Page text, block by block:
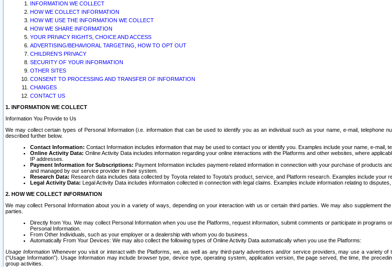
INFORMATION WE COLLECT
HOW WE COLLECT INFORMATION
HOW WE USE THE INFORMATION WE COLLECT
HOW WE SHARE INFORMATION
YOUR PRIVACY RIGHTS, CHOICE AND ACCESS
ADVERTISING/BEHAVIORAL TARGETING, HOW TO OPT OUT
CHILDREN’S PRIVACY
SECURITY OF YOUR INFORMATION
OTHER SITES
CONSENT TO PROCESSING AND TRANSFER OF INFORMATION
CHANGES
CONTACT US
1. INFORMATION WE COLLECT
Information You Provide to Us
We may collect certain types of Personal Information (i.e. information that can be used to identify you as an individual such as your name, e-mail,
described further below.
Contact Information: Contact Information includes information that may be used to contact you or identify you. Examples include your name, e-mail,
Online Activity Data: Online Activity Data includes information regarding your online interactions with the Platforms and other websites, where
IP addresses.
Payment Information for Subscriptions: Payment Information includes payment-related information in connection with your purchase of products
and managed by our service provider in their system.
Research Data: Research data includes data collected by Toyota related to Toyota's product, service, and Platform research. Examples include your
Legal Activity Data: Legal Activity Data includes information collected in connection with legal claims. Examples include information relating to
2. HOW WE COLLECT INFORMATION
We may collect Personal Information about you in a variety of ways, depending on your interaction with us or certain third parties. We may also supplement
parties.
Directly from You. We may collect Personal Information when you use the Platforms, request information, submit comments or participate in
Personal Information.
From Other Individuals, such as your employer or a dealership with whom you do business.
Automatically From Your Devices: We may also collect the following types of Online Activity Data automatically when you use the Platforms:
Usage InformationWhenever you visit or interact with the Platforms, we, as well as any third-party advertisers and/or service providers, may use a variety
(“Usage Information”). Usage Information may include browser type, device type, operating system, application version, the page served, the time, the
group activities.